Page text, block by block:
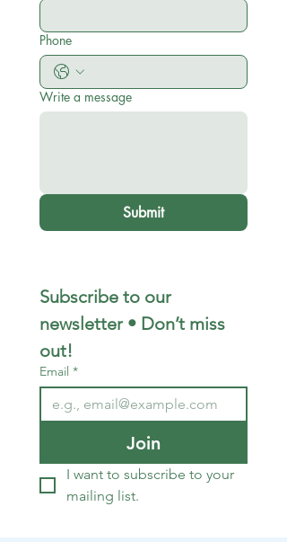
Phone
Write a message
Submit
Subscribe to our
newsletter • Don’t miss
out!
Email *
Join
I want to subscribe to your
mailing list.